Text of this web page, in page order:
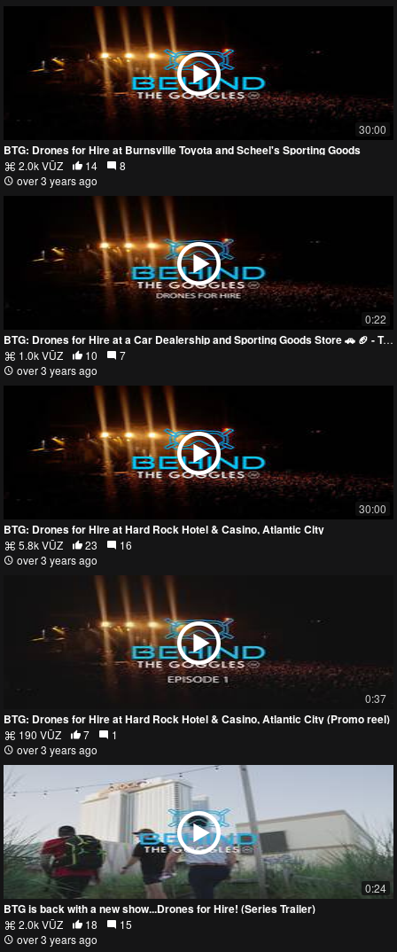
30:00
BTG: Drones for Hire at Burnsville Toyota and Scheel's Sporting Goods
2.0k VŪZ 14
8
over 3 years ago
0:22
BTG: Drones for Hire at a Car Dealership and Sporting Goods Store 🚗 🏈 - Trailer
1.0k VŪZ
10
7
over 3 years ago
30:00
BTG: Drones for Hire at Hard Rock Hotel & Casino, Atlantic City
5.8k VŪZ 23
16
over 3 years ago
0:37
BTG: Drones for Hire at Hard Rock Hotel & Casino, Atlantic City (Promo reel)
190 VŪZ 7
1
over 3 years ago
0:24
BTG is back with a new show...Drones for Hire! (Series Trailer)
2.0k VŪZ 18
15
over 3 years ago